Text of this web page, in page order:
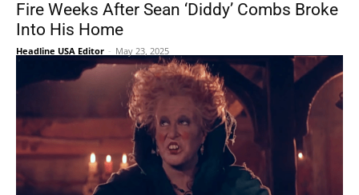
Fire Weeks After Sean ‘Diddy’ Combs Broke
Into His Home
Headline USA Editor - May 23, 2025